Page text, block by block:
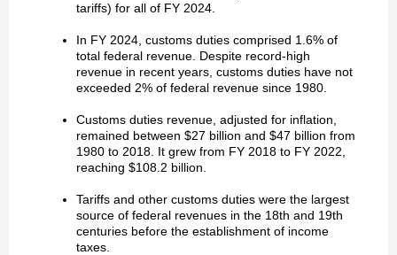
tariffs) for all of FY 2024.
In FY 2024, customs duties comprised 1.6% of
total federal revenue. Despite record-high
revenue in recent years, customs duties have not
exceeded 2% of federal revenue since 1980.
Customs duties revenue, adjusted for inflation,
remained between $27 billion and $47 billion from
1980 to 2018. It grew from FY 2018 to FY 2022,
reaching $108.2 billion.
Tariffs and other customs duties were the largest
source of federal revenues in the 18th and 19th
centuries before the establishment of income
taxes.